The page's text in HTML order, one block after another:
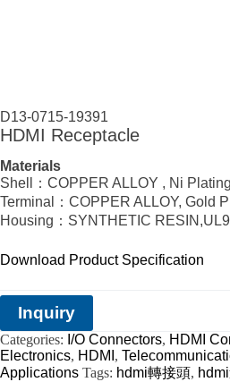
D13-0715-19391
HDMI Receptacle
Materials
Shell：COPPER ALLOY , Ni Plating
Terminal：COPPER ALLOY, Gold
Housing：SYNTHETIC
Download Product Specification
Inquiry
Categories: I/O Connectors, HDMI
Electronics, HDMI ,
Applications Tags: hdmi轉接頭,